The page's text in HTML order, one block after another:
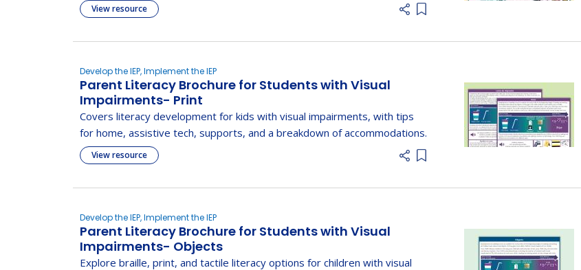
View resource
Add item to list
Develop the IEP, Implement the IEP
Parent Literacy Brochure for Students with Visual
Impairments- Print
Covers literacy development for kids with visual impairments, with tips
for home, assistive tech, supports, and a breakdown of accommodations.
View resource
Add item to list
Develop the IEP, Implement the IEP
Parent Literacy Brochure for Students with Visual
Impairments- Objects
Explore braille, print, and tactile literacy options for children with visual